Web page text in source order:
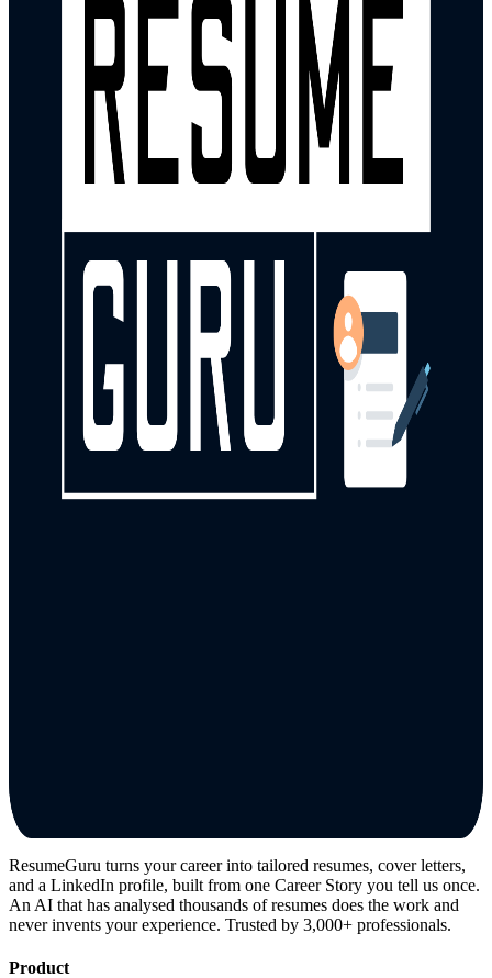
ResumeGuru turns your career into tailored resumes, cover letters,
and a LinkedIn profile, built from one Career Story you tell us once.
An AI that has analysed thousands of resumes does the work and
never invents your experience. Trusted by 3,000+ professionals.
Product